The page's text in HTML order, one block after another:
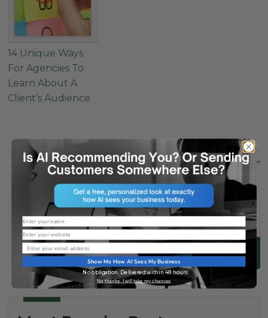
14 Unique Ways
For Agencies To
Learn About A
Client’s Audience
SHARE THIS POST
Search
Name
Website
Email
Show Me How AI Sees My Business
No obligation. Delivered within 48 hours.
No thanks, I will take my chances